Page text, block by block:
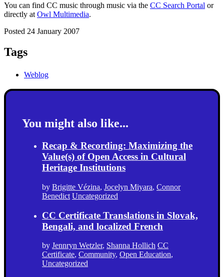
You can find CC music through music via the CC Search Portal or
directly at Owl Multimedia.
Posted 24 January 2007
Tags
Weblog
You might also like...
Recap & Recording: Maximizing the
Value(s) of Open Access in Cultural
Heritage Institutions
by Brigitte Vézina, Jocelyn Miyara, Connor
Benedict Uncategorized
CC Certificate Translations in Slovak,
Bengali, and localized French
by Jennryn Wetzler, Shanna Hollich CC
Certificate, Community, Open Education,
Uncategorized